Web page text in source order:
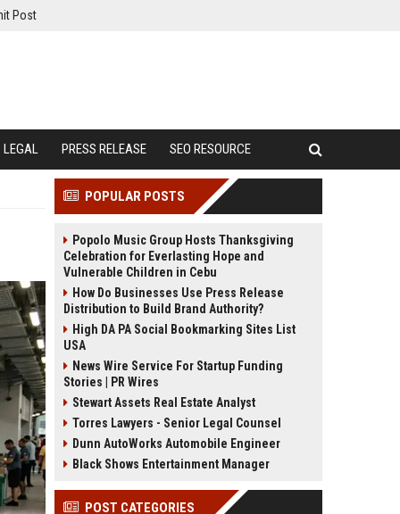
Post
LEGAL PRESS RELEASE SEO RESOURCE
POPULAR POSTS
Popolo Music Group Hosts Thanksgiving
Celebration for Everlasting Hope and
Vulnerable Children in Cebu
How Do Businesses Use Press Release
Distribution to Build Brand Authority?
High DA PA Social Bookmarking Sites List
USA
News Wire Service For Startup Funding
Stories | PR Wires
Stewart Assets Real Estate Analyst
Torres Lawyers - Senior Legal Counsel
Dunn AutoWorks Automobile Engineer
Black Shows Entertainment Manager
POST CATEGORIES